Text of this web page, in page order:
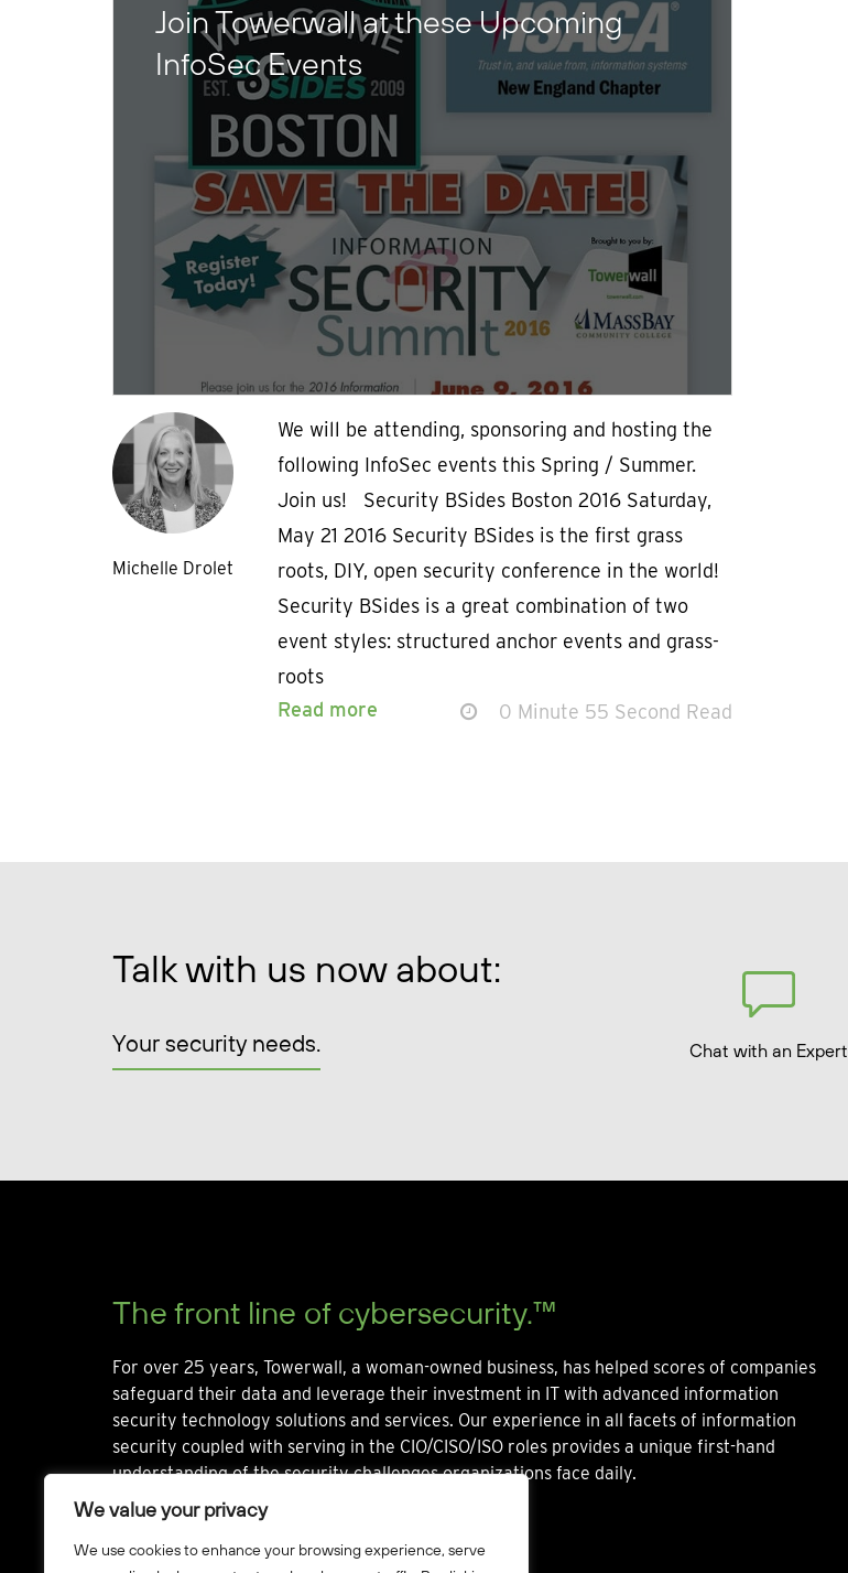
We value your privacy
We use cookies to enhance your browsing experience, serve
Join Towerwall at these Upcoming
InfoSec Events
Michelle Drolet
We will be attending, sponsoring and hosting the
following InfoSec events this Spring / Summer.
Join us! Security BSides Boston 2016 Saturday,
May 21 2016 Security BSides is the first grass
roots, DIY, open security conference in the world!
Security BSides is a great combination of two
event styles: structured anchor events and grass-
roots
Read more
0 Minute 55 Second Read
Talk with us now about:
Your security needs. Chat with an Expert
The front line of cybersecurity.™
For over 25 years, Towerwall, a woman-owned business, has helped scores of companies
safeguard their data and leverage their investment in IT with advanced information
security technology solutions and services. Our experience in all facets of information
security coupled with serving in the CIO/CISO/ISO roles provides a unique first-hand
understanding of the security challenges organizations face daily.